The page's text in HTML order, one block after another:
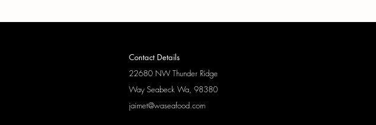
Contact Details
22680 NW Thunder Ridge
Way Seabeck Wa, 98380
jaimet@waseafood.com